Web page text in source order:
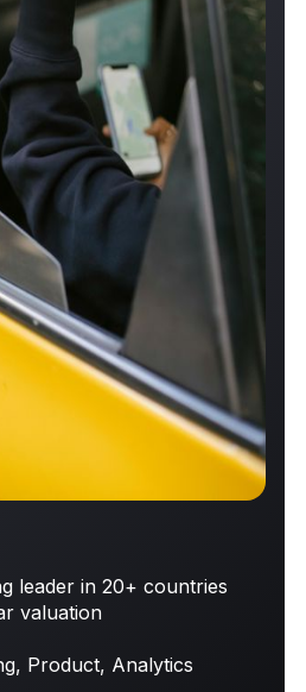
Case Study
leader in 20+ countries
valuation
Product, Analytics